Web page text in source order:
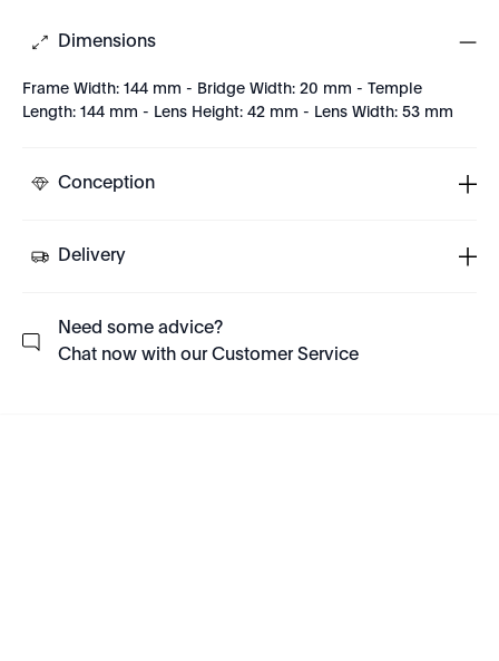
Dimensions
Frame Width: 144 mm - Bridge Width: 20 mm - Temple
Length: 144 mm - Lens Height: 42 mm - Lens Width: 53 mm
Conception
Delivery
Need some advice?
Chat now with our Customer Service